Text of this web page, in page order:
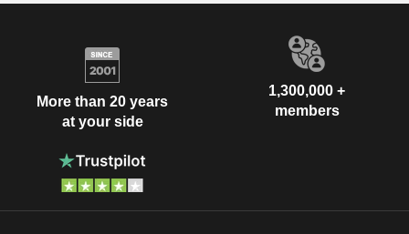
More than 20 years
at your side
1,300,000 +
members